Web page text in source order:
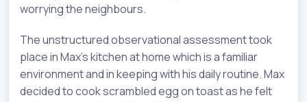
worrying the neighbours.
The unstructured observational assessment took
place in Max’s kitchen at home which is a familiar
environment and in keeping with his daily routine. Max
decided to cook scrambled egg on toast as he felt